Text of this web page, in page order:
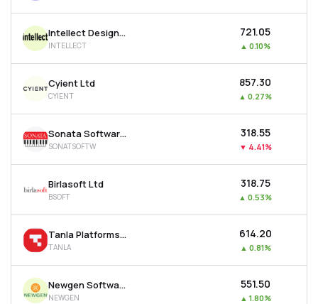
Intellect Design Arena Ltd
INTELLECT
₹721.05
▲ 0.10%
Cyient Ltd
CYIENT
₹857.30
▲ 0.27%
Sonata Software Ltd
SONATSOFTW
₹318.55
▼ 4.41%
Birlasoft Ltd
BSOFT
₹318.75
▲ 0.53%
Tanla Platforms Ltd
TANLA
₹614.20
▲ 0.81%
Newgen Software Technologies Ltd
NEWGEN
₹551.50
▲ 1.80%